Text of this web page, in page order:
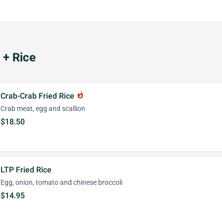
Rice
Crab-Crab Fried Rice whatshot
Crab meat, egg and scallion
$18.50
LTP Fried Rice
Egg, onion, tomato and chinese broccoli
$14.95